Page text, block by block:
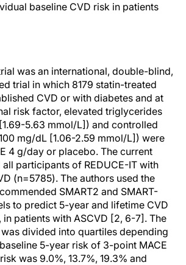
baseline CVD risk in patients
was an international, double-blind,
trial in which 8179 statin-treated
CVD or with diabetes and at
risk factor, elevated triglycerides
5.63 mmol/L]) and controlled
mg/dL [1.06-2.59 mmol/L]) were
4 g/day or placebo. The current
participants of REDUCE-IT with
(n=5785). The authors used the
SMART2 and SMART-
to predict 5-year and lifetime CVD
in patients with ASCVD [2, 6-7]. The
divided into quartiles depending
5-year risk of 3-point MACE
was 9.0%, 13.7%, 19.3% and